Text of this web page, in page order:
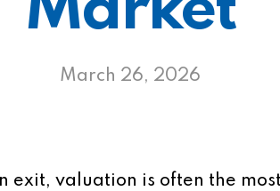
March 26, 2026
exit, valuation is often the